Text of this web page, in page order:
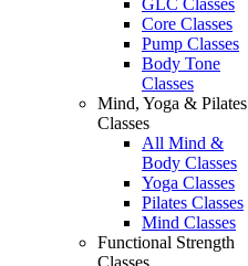
GLC Classes
Core Classes
Pump Classes
Body Tone
Classes
Mind, Yoga & Pilates
Classes
All Mind &
Body Classes
Yoga Classes
Pilates Classes
Mind Classes
Functional Strength
Classes